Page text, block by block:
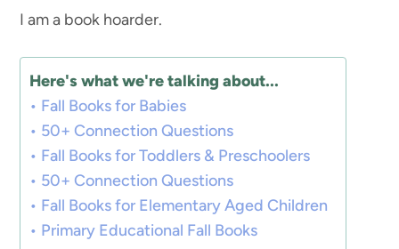
I am a book hoarder.
Here's what we're talking about...
Fall Books for Babies
50+ Connection Questions
Fall Books for Toddlers & Preschoolers
50+ Connection Questions
Fall Books for Elementary Aged Children
Primary Educational Fall Books